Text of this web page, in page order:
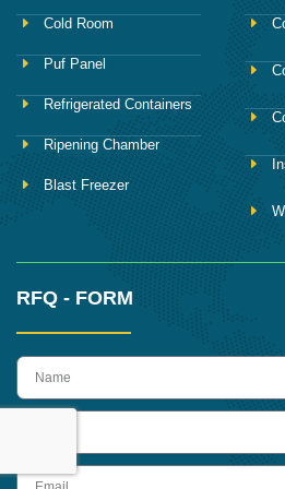
Cold Room
Puf Panel
Refrigerated Containers
Ripening Chamber
Blast Freezer
RFQ - FORM
name
Email